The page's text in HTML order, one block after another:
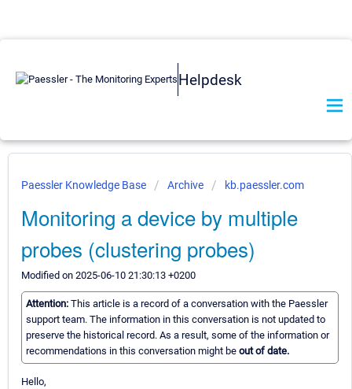
Helpdesk
Paessler Knowledge Base Archive kb.paessler.com
Monitoring a device by multiple
probes (clustering probes)
Modified on 2025-06-10 21:30:13 +0200
Attention: This article is a record of a conversation with the Paessler
support team. The information in this conversation is not updated to
preserve the historical record. As a result, some of the information or
recommendations in this conversation might be out of date.
Hello,